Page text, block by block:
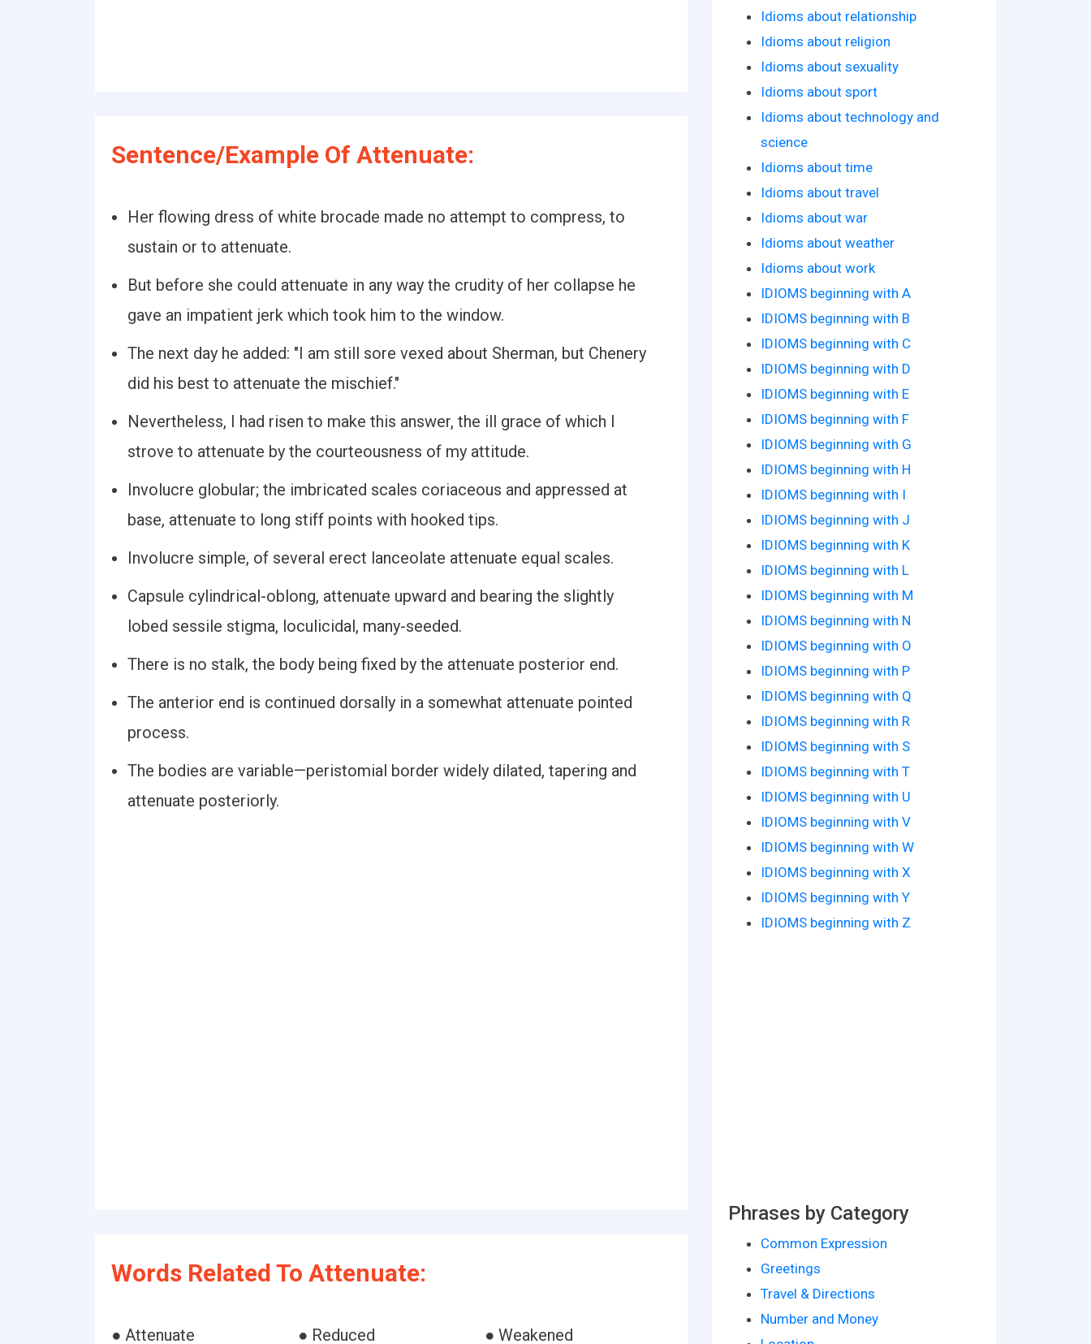
Sentence/Example Of Attenuate:
Her flowing dress of white brocade made no attempt to compress, to
sustain or to attenuate.
But before she could attenuate in any way the crudity of her collapse he
gave an impatient jerk which took him to the window.
The next day he added: "I am still sore vexed about Sherman, but Chenery
did his best to attenuate the mischief."
Nevertheless, I had risen to make this answer, the ill grace of which I
strove to attenuate by the courteousness of my attitude.
Involucre globular; the imbricated scales coriaceous and appressed at
base, attenuate to long stiff points with hooked tips.
Involucre simple, of several erect lanceolate attenuate equal scales.
Capsule cylindrical-oblong, attenuate upward and bearing the slightly
lobed sessile stigma, loculicidal, many-seeded.
There is no stalk, the body being fixed by the attenuate posterior end.
The anterior end is continued dorsally in a somewhat attenuate pointed
process.
The bodies are variable—peristomial border widely dilated, tapering and
attenuate posteriorly.
Words Related To Attenuate:
● Attenuate ● Reduced ● Weakened
Idioms about relationship
Idioms about religion
Idioms about sexuality
Idioms about sport
Idioms about technology and
science
Idioms about time
Idioms about travel
Idioms about war
Idioms about weather
Idioms about work
IDIOMS beginning with A
IDIOMS beginning with B
IDIOMS beginning with C
IDIOMS beginning with D
IDIOMS beginning with E
IDIOMS beginning with F
IDIOMS beginning with G
IDIOMS beginning with H
IDIOMS beginning with I
IDIOMS beginning with J
IDIOMS beginning with K
IDIOMS beginning with L
IDIOMS beginning with M
IDIOMS beginning with N
IDIOMS beginning with O
IDIOMS beginning with P
IDIOMS beginning with Q
IDIOMS beginning with R
IDIOMS beginning with S
IDIOMS beginning with T
IDIOMS beginning with U
IDIOMS beginning with V
IDIOMS beginning with W
IDIOMS beginning with X
IDIOMS beginning with Y
IDIOMS beginning with Z
Phrases by Category
Common Expression
Greetings
Travel & Directions
Number and Money